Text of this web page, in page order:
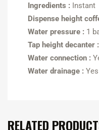
Ingredients : Instant
Dispense height
Water pressure : 1
Tap height decanter :
Water connection :
Water drainage : Yes
RELATED